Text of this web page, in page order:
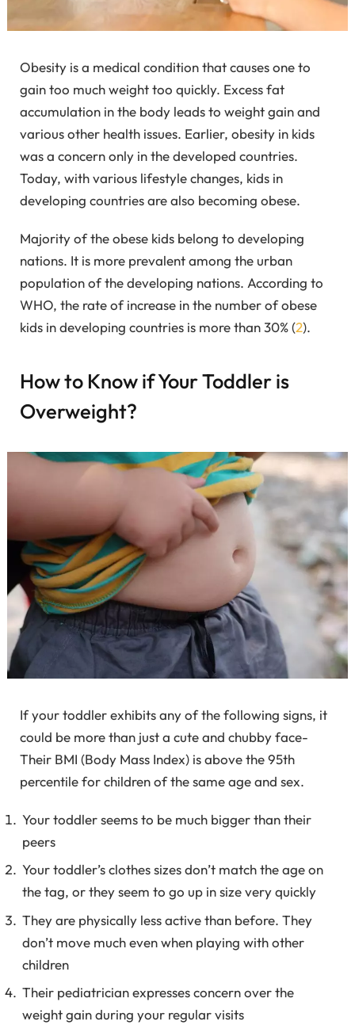
Obesity is a medical condition that causes one to
gain too much weight too quickly. Excess fat
accumulation in the body leads to weight gain and
various other health issues. Earlier, obesity in kids
was a concern only in the developed countries.
Today, with various lifestyle changes, kids in
developing countries are also becoming obese.
Majority of the obese kids belong to developing
nations. It is more prevalent among the urban
population of the developing nations. According to
WHO, the rate of increase in the number of obese
kids in developing countries is more than 30% (2).
How to Know if Your Toddler is
Overweight?
If your toddler exhibits any of the following signs, it
could be more than just a cute and chubby face-
Their BMI (Body Mass Index) is above the 95th
percentile for children of the same age and sex.
Your toddler seems to be much bigger than their
peers
Your toddler’s clothes sizes don’t match the age on
the tag, or they seem to go up in size very quickly
They are physically less active than before. They
don’t move much even when playing with other
children
Their pediatrician expresses concern over the
weight gain during your regular visits